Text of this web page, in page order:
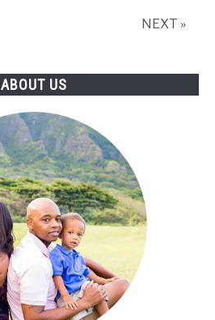
NEXT »
ABOUT US